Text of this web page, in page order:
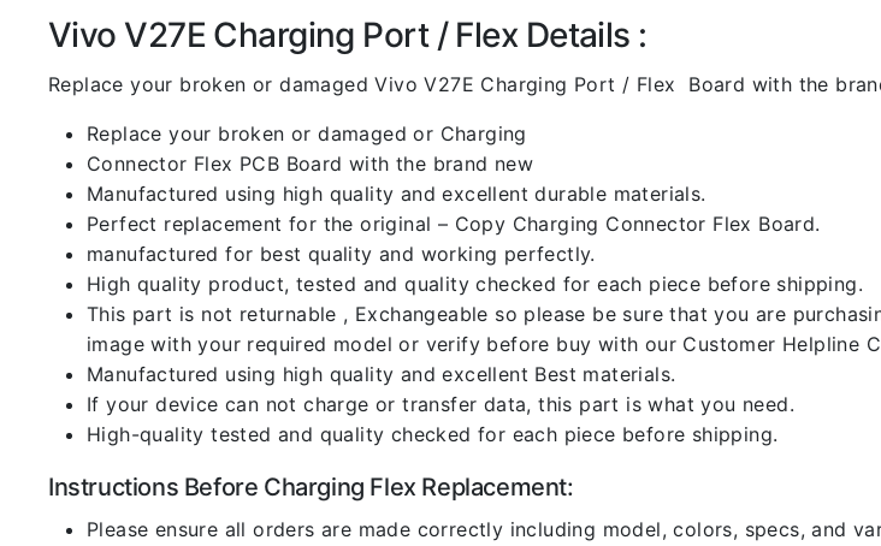
Vivo V27E Charging Port / Flex Details :
Replace your broken or damaged Vivo V27E Charging Port / Flex Board with the
Replace your broken or damaged or Charging
Connector Flex PCB Board with the brand new
Manufactured using high quality and excellent durable materials.
Perfect replacement for the original – Copy Charging Connector Flex Board.
manufactured for best quality and working perfectly.
High quality product, tested and quality checked for each piece before shipping.
This part is not returnable , Exchangeable so please be sure that you are
image with your required model or verify before buy with our Customer Helpline
Manufactured using high quality and excellent Best materials.
If your device can not charge or transfer data, this part is what you need.
High-quality tested and quality checked for each piece before shipping.
Instructions Before Charging Flex Replacement:
Please ensure all orders are made correctly including model, colors, specs, and